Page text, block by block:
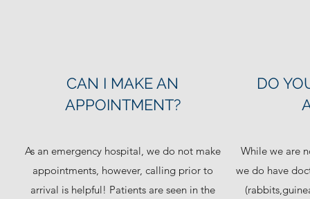
CAN I MAKE AN
APPOINTMENT?
As an emergency hospital, we do not make
appointments, however, calling prior to
arrival is helpful! Patients are seen in the
DO
While we are
we do have